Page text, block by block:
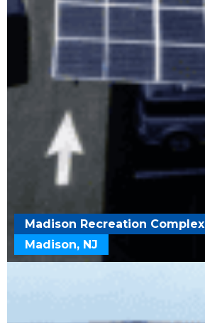
Madison Recreation Complex
Madison, NJ